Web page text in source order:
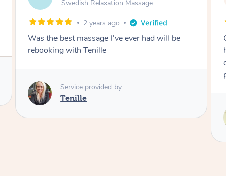
Swedish Relaxation Massage
1 day ago
One of the best massages my partner has ever
had. Michael had the skills and strength to